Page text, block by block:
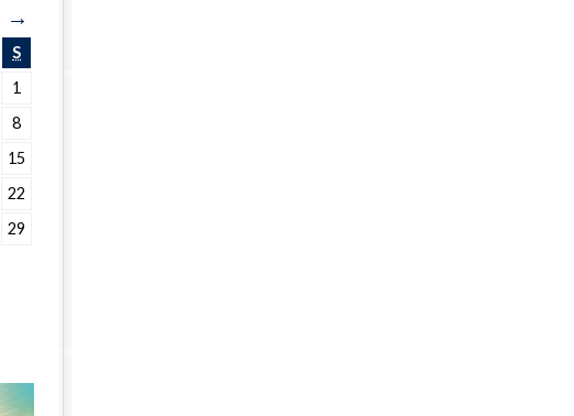
→
S
1
8
15
22
29